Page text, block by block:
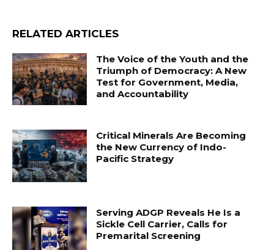
RELATED ARTICLES
The Voice of the Youth and the
Triumph of Democracy: A New
Test for Government, Media,
and Accountability
Critical Minerals Are Becoming
the New Currency of Indo-
Pacific Strategy
Serving ADGP Reveals He Is a
Sickle Cell Carrier, Calls for
Premarital Screening